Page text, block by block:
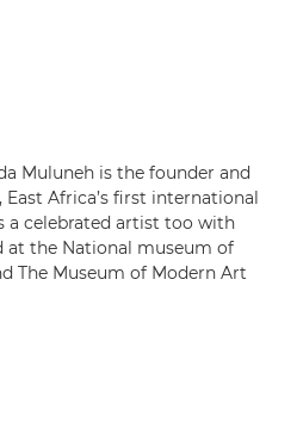
Muluneh is the founder and
Africa’s first international
a celebrated artist too with
at the National museum of
The Museum of Modern Art